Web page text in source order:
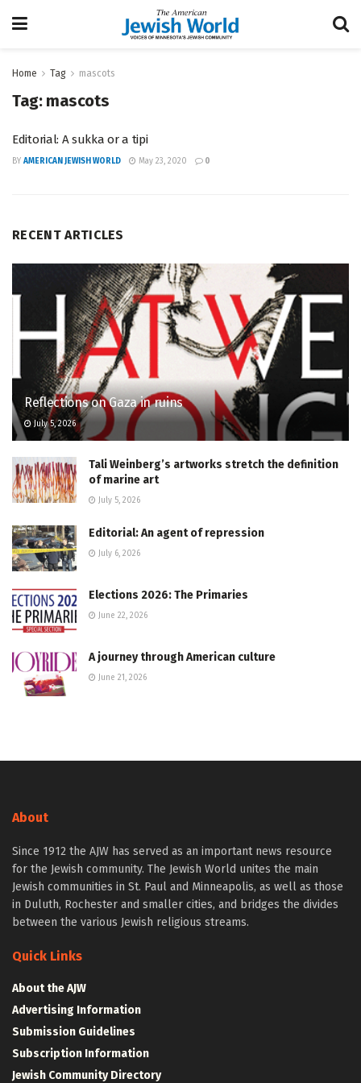
Home Tag mascots
Tag: mascots
Editorial: A sukka or a tipi
BY AMERICAN JEWISH WORLD May 23, 2020 0
RECENT ARTICLES
Reflections on Gaza in ruins
July 5, 2026
Tali Weinberg’s artworks stretch the definition
of marine art
July 5, 2026
Editorial: An agent of repression
July 6, 2026
Elections 2026: The Primaries
June 22, 2026
A journey through American culture
June 21, 2026
About
Since 1912 the AJW has served as an important news resource
for the Jewish community. The Jewish World unites the main
Jewish communities in St. Paul and Minneapolis, as well as those
in Duluth, Rochester and smaller cities, and bridges the divides
between the various Jewish religious streams.
Quick Links
About the AJW
Advertising Information
Submission Guidelines
Subscription Information
Jewish Community Directory